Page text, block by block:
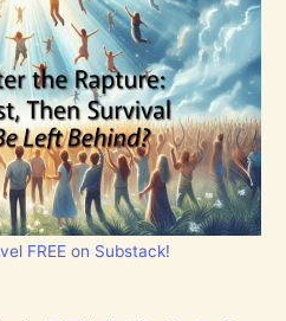
FREE on Substack!